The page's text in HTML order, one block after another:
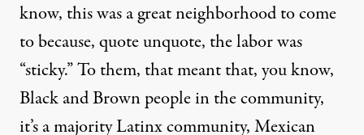
know, this was a great neighborhood to come
to because, quote unquote, the labor was
“sticky.” To them, that meant that, you know,
Black and Brown people in the community,
it’s a majority Latinx community, Mexican